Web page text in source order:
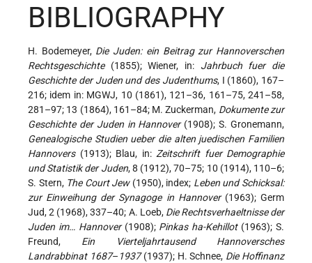
BIBLIOGRAPHY
H. Bodemeyer, Die Juden: ein Beitrag zur Hannoverschen
Rechtsgeschichte(1855); Wiener, in: Jahrbuch fuer die
Geschichte der Juden und des Judenthums, I (1860), 167–
216; idem in: MGWJ, 10 (1861), 121–36, 161–75, 241–58,
281–97; 13 (1864), 161–84; M. Zuckerman, Dokumente zur
Geschichte der Juden in Hannover(1908); S. Gronemann,
Genealogische Studien ueber die alten juedischen Familien
Hannovers(1913); Blau, in: Zeitschrift fuer Demographie
und Statistik der Juden, 8 (1912), 70–75; 10 (1914), 110–6;
S. Stern, The Court Jew(1950), index; Leben und Schicksal:
zur Einweihung der Synagoge in Hannover(1963); Germ
Jud, 2 (1968), 337–40; A. Loeb, Die Rechtsverhaeltnisse der
Juden im… Hannover(1908); Pinkas ha-Kehillot(1963); S.
Freund, Ein Vierteljahrtausend Hannoversches
Landrabbinat 1687– 1937(1937); H. Schnee, Die Hoffinanz